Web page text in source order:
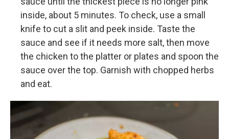
inside, about 5 minutes. To check, use a small
knife to cut a slit and peek inside. Taste the
sauce and see if it needs more salt, then move
the chicken to the platter or plates and spoon the
sauce over the top. Garnish with chopped herbs
and eat.